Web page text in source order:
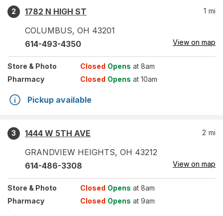
2
1782 N HIGH ST
COLUMBUS, OH 43201
1 mi
614-493-4350 View on map
Store & Photo Closed Opens at 8am
Pharmacy
Closed Opens at 10am
Pickup available
3
1444 W 5TH AVE
GRANDVIEW HEIGHTS, OH 43212
2 mi
614-486-3308 View on map
Store & Photo Closed Opens at 8am
Pharmacy
Closed Opens at 9am